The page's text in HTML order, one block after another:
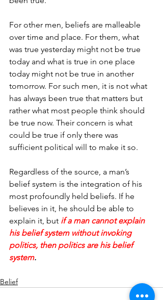
For other men, beliefs are malleable
over time and place. For them, what
was true yesterday might not be true
today and what is true in one place
today might not be true in another
tomorrow. For such men, it is not what
has always been true that matters but
rather what most people think should
be true now. Their concern is what
could be true if only there was
sufficient political will to make it so.
Regardless of the source, a man’s
belief system is the integration of his
most profoundly held beliefs. If he
believes in it, he should be able to
explain it, but if a man cannot explain
his belief system without invoking
politics, then politics are his belief
system.
Belief